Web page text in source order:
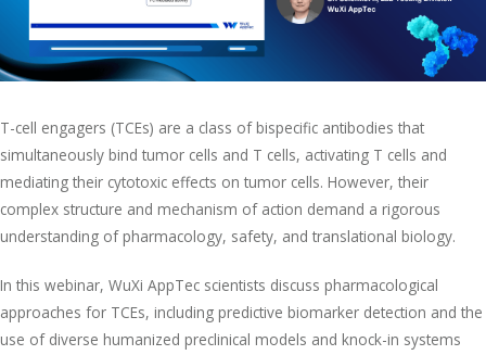
T-cell engagers (TCEs) are a class of bispecific antibodies that
simultaneously bind tumor cells and T cells, activating T cells and
mediating their cytotoxic effects on tumor cells. However, their
complex structure and mechanism of action demand a rigorous
understanding of pharmacology, safety, and translational biology.
In this webinar, WuXi AppTec scientists discuss pharmacological
approaches for TCEs, including predictive biomarker detection and the
use of diverse humanized preclinical models and knock-in systems